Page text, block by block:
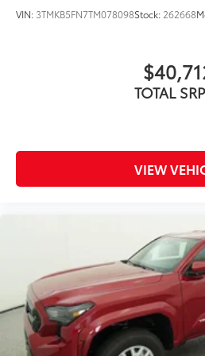
keep the liners in place.
Custom multi-layered,
construction provides these
Scratch and impact
Anti-glare reducing
bright conditions
Anti-smudge and
resistance
VIN: 3TMKB5FN7TM078098Stock: 262668
TOTAL SRP
VIEW